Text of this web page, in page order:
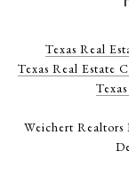
Texas Real
Texas Real Estate
Weichert Realtors